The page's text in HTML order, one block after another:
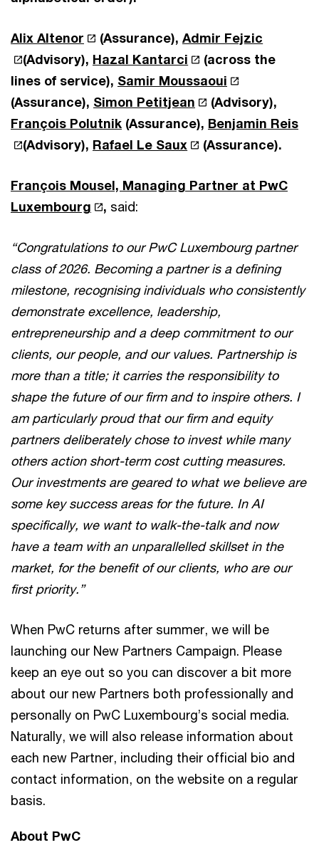
Alix Altenor (Assurance),Admir Fejzic
(Advisory), Hazal Kantarci
(across the
lines of service), Samir Moussaoui
(Assurance), Simon Petitjean
(Advisory),
François Polutnik (Assurance), Benjamin Reis
(Advisory), Rafael Le Saux (Assurance).
François Mousel, Managing Partner at PwC
Luxembourg
, said:
“Congratulations to our PwC Luxembourg partner
class of 2026. Becoming a partner is a defining
milestone, recognising individuals who consistently
demonstrate excellence, leadership,
entrepreneurship and a deep commitment to our
clients, our people, and our values. Partnership is
more than a title; it carries the responsibility to
shape the future of our firm and to inspire others. I
am particularly proud that our firm and equity
partners deliberately chose to invest while many
others action short-term cost cutting measures.
Our investments are geared to what we believe are
some key success areas for the future. In AI
specifically, we want to walk-the-talk and now
have a team with an unparallelled skillset in the
market, for the benefit of our clients, who are our
first priority.”
When PwC returns after summer, we will be
launching our New Partners Campaign. Please
keep an eye out so you can discover a bit more
about our new Partners both professionally and
personally on PwC Luxembourg’s social media.
Naturally, we will also release information about
each new Partner, including their official bio and
contact information, on the website on a regular
basis.
About PwC